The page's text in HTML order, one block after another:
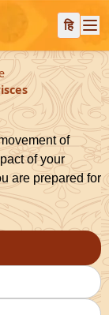
हि
of
of your
are prepared for